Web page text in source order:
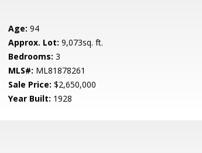
Age: 94
Approx. Lot: 9,073sq. ft.
Bedrooms: 3
MLS#: ML81878261
Sale Price: $2,650,000
Year Built: 1928